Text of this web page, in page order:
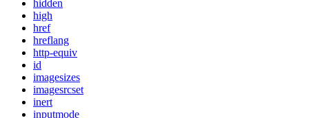
hidden
high
href
hreflang
http-equiv
id
imagesizes
imagesrcset
inert
inputmode